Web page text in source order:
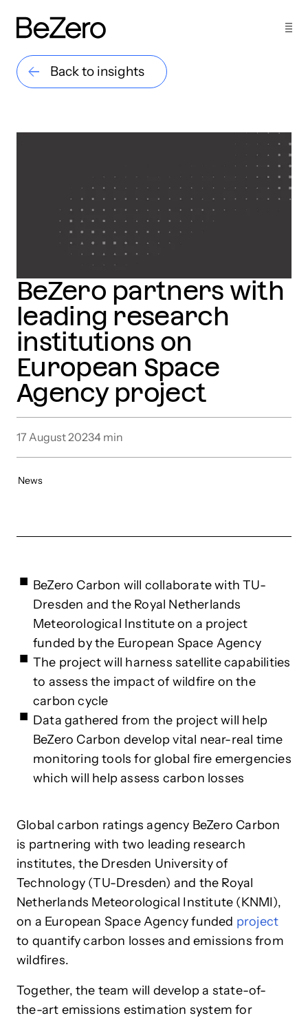
Back to insights
BeZero partners with
leading research
institutions on
European Space
Agency project
17 August 20234 min
News
BeZero Carbon will collaborate with TU-
Dresden and the Royal Netherlands
Meteorological Institute on a project
funded by the European Space Agency
The project will harness satellite capabilities
to assess the impact of wildfire on the
carbon cycle
Data gathered from the project will help
BeZero Carbon develop vital near-real time
monitoring tools for global fire emergencies
which will help assess carbon losses
Global carbon ratings agency BeZero Carbon
is partnering with two leading research
institutes, the Dresden University of
Technology (TU-Dresden) and the Royal
Netherlands Meteorological Institute (KNMI),
on a European Space Agency funded project
to quantify carbon losses and emissions from
wildfires.
Together, the team will develop a state-of-
the-art emissions estimation system for